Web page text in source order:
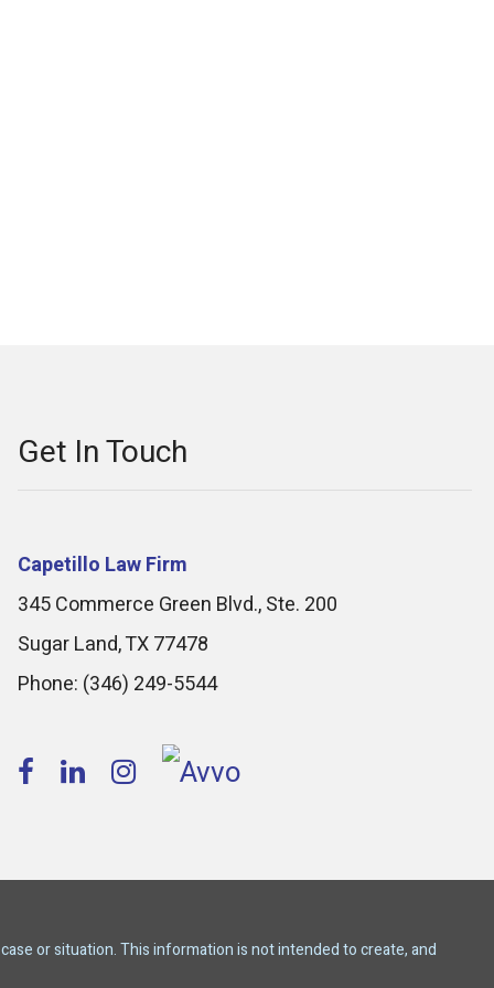
Get In Touch
Capetillo Law Firm
345 Commerce Green Blvd., Ste. 200
Sugar Land,TX77478
Phone: (346) 249-5544
or situation. This information is not intended to create, and